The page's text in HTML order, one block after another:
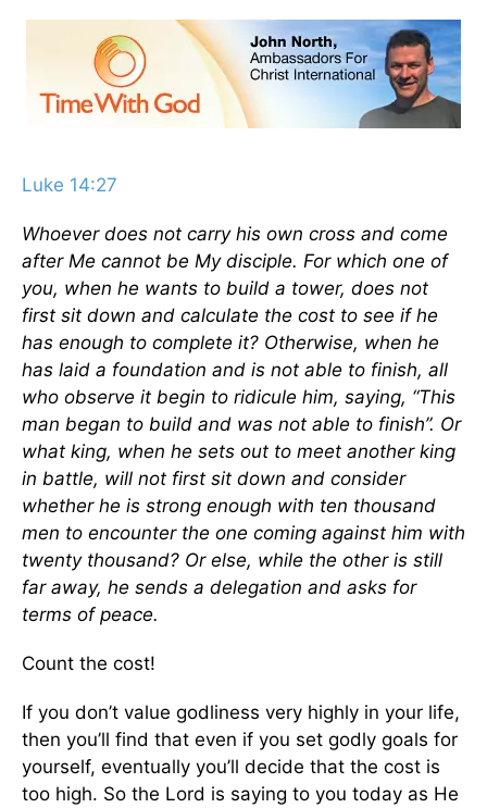
Luke 14:27
Whoever does not carry his own cross and come
after Me cannot be My disciple. For which one of
you, when he wants to build a tower, does not
first sit down and calculate the cost to see if he
has enough to complete it? Otherwise, when he
has laid a foundation and is not able to finish, all
who observe it begin to ridicule him, saying, “This
man began to build and was not able to finish”. Or
what king, when he sets out to meet another king
in battle, will not first sit down and consider
whether he is strong enough with ten thousand
men to encounter the one coming against him with
twenty thousand? Or else, while the other is still
far away, he sends a delegation and asks for
terms of peace.
Count the cost!
If you don’t value godliness very highly in your life,
then you’ll find that even if you set godly goals for
yourself, eventually you’ll decide that the cost is
too high. So the Lord is saying to you today as He